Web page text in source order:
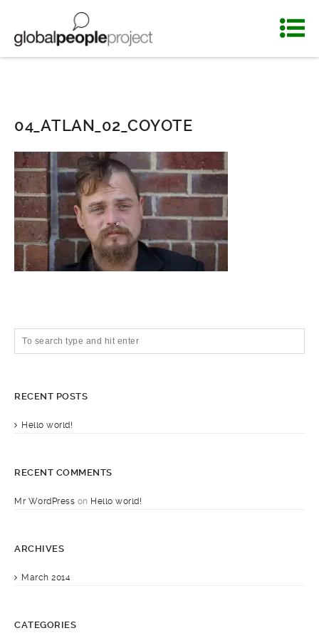
04_ATLAN_02_COYOTE
RECENT POSTS
Hello world!
RECENT COMMENTS
Mr WordPress on Hello world!
ARCHIVES
March 2014
CATEGORIES